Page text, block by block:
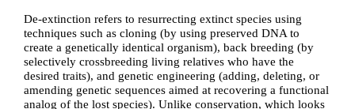
De-extinction refers to resurrecting extinct species using
techniques such as cloning (by using preserved DNA to
create a genetically identical organism), back breeding (by
selectively crossbreeding living relatives who have the
desired traits), and genetic engineering (adding, deleting, or
amending genetic sequences aimed at recovering a functional
analog of the lost species). Unlike conservation, which looks